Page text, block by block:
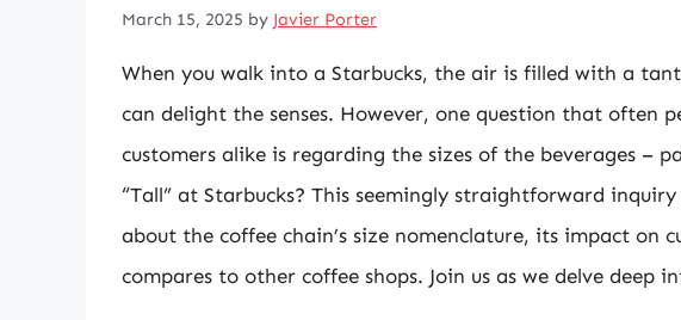
March 15, 2025 by Javier Porter
When you walk into a Starbucks, the air is filled with a
can delight the senses. However, one question that often
customers alike is regarding the sizes of the beverages –
“Tall” at Starbucks? This seemingly straightforward
about the coffee chain’s size nomenclature, its impact on
compares to other coffee shops. Join us as we delve deep